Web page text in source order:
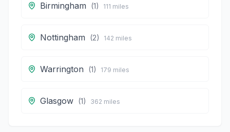
Birmingham (1) 111 miles
Nottingham (2) 142 miles
Warrington (1) 179 miles
Glasgow (1) 362 miles